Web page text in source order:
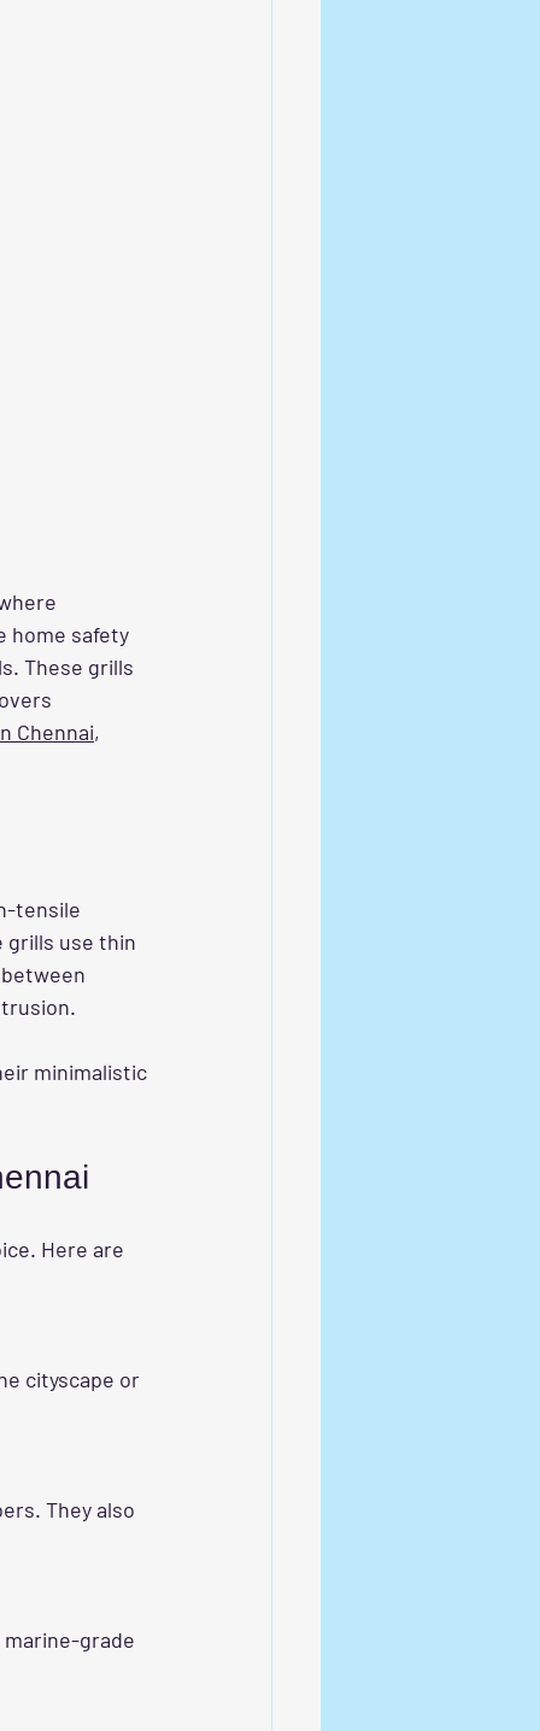
home safety
These grills
Chennai,
tensile
grills use thin
minimalistic
Here are